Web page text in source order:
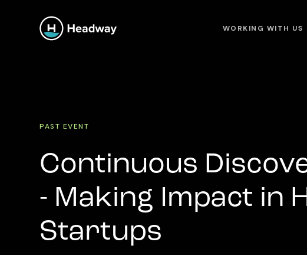
WORKING WITH US
PAST EVENT
Continuous
- Making Impact in
Startups